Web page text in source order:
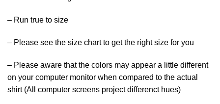
– Run true to size
– Please see the size chart to get the right size for you
– Please aware that the colors may appear a little different
on your computer monitor when compared to the actual
shirt (All computer screens project differenct hues)